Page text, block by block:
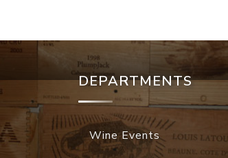
DEPARTMENTS
Wine Events